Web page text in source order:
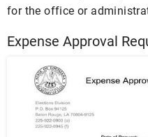
for the office or
Expense Approval